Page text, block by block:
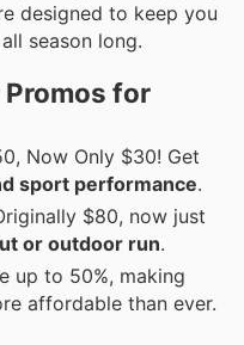
designed to keep you
season long.
for
Now Only $30! Get
sport performance.
$80, now just
or outdoor run.
up to 50%, making
affordable than ever.